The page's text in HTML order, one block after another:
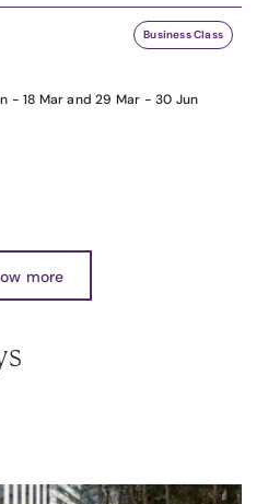
Business Class
- 18 Mar and 29 Mar - 30 Jun
more